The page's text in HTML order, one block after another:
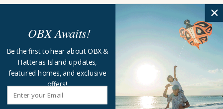
OBX Awaits!
Be the first to hear about OBX &
Hatteras Island updates,
featured homes, and exclusive
offers!